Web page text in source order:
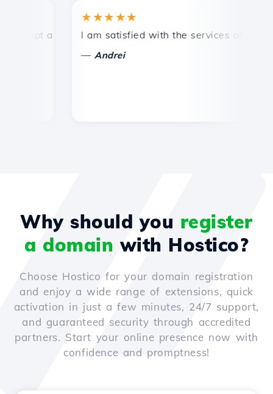
and efficient technical support.
★★★★★
I am satisfied with the services offered by
Andrei
Why should you register
a domain with Hostico?
Choose Hostico for your domain registration
and enjoy a wide range of extensions, quick
activation in just a few minutes, 24/7 support,
and guaranteed security through accredited
partners. Start your online presence now with
confidence and promptness!